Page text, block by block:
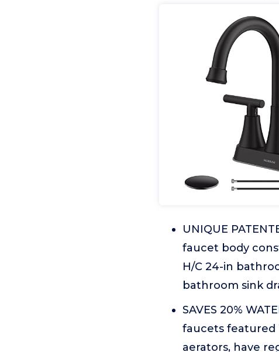
UNIQUE
faucet body
H/C 24-in
bathroom sink
SAVES 20%
faucets featured
aerators, have